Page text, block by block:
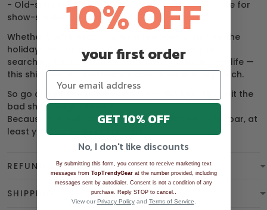
- Old-school polos are for scorekeepers. These are for
show-stealers.
Whether you’re wrapping up a few rounds before the
holidays, heading to a Christmas golf outing, or
searching for the perfect gift for the golfer in your life —
this shirt delivers confidence and cheer in every stitch.
So go ahead, break the rules. Wear the loud shirt. Hit the
bad shot. Laugh about it.
Because this holiday season, if you can’t be under par, at
least you can be
REFUND & WARRANTY
SHIPPING
10% OFF
your first order
GET 10% OFF
No, I don't like discounts
By submitting this form, you consent to receive marketing text
messages from TopTrendyGearat the number provided, including
messages sent by autodialer. Consent is not a condition of any
purchase. Reply STOP to cancel.
View our Privacy Policyand Terms of Service